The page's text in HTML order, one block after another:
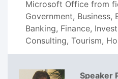
Microsoft Office from
Government, Business,
Banking, Finance,
Consulting, Tourism,
Speaker